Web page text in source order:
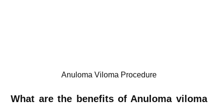
Anuloma Viloma Procedure
What are the benefits of Anuloma viloma